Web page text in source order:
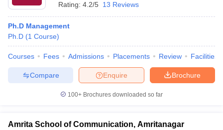
Rating: 4.2/5 13 Reviews
Ph.D Management
Ph.D (1 Course)
Courses Fees Admissions Placements Review Facilities
Brochure
Enquire
Compare
100+ Brochures downloaded so far
Amrita School of Communication, Amritanagar